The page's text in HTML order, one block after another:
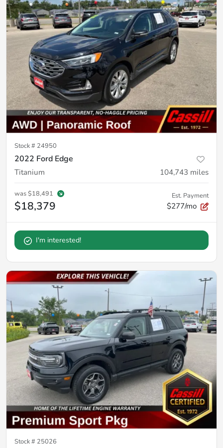
Stock # 24950
2022 Ford Edge
Titanium 104,743 miles
was$18,491
$18,379
Est. Payment
$277/mo
I'm interested!
Stock # 25026